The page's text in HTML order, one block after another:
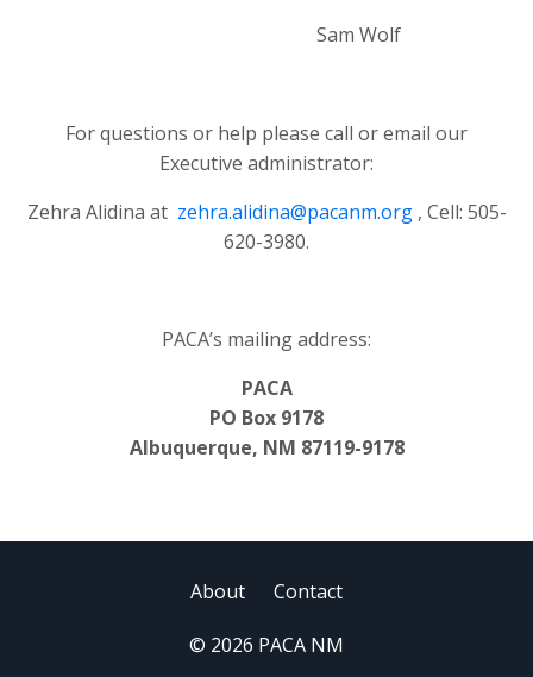
Sam Wolf
For questions or help please call or email our
Executive administrator:
Zehra Alidina at zehra.alidina@pacanm.org, Cell: 505-
620-3980.
PACA’s mailing address:
PACA
PO Box 9178
Albuquerque, NM 87119-9178
About Contact
© 2026 PACA NM